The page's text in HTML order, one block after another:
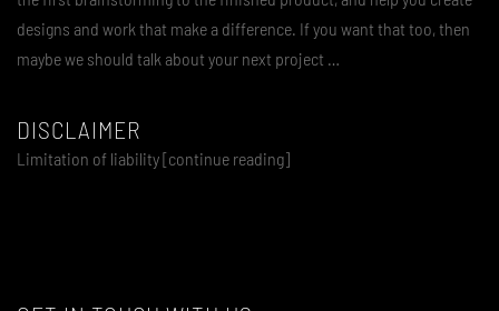
designs and work that make a difference. If you want that too, then
maybe we should talk about your next project …
DISCLAIMER
Limitation of liability [continue reading]